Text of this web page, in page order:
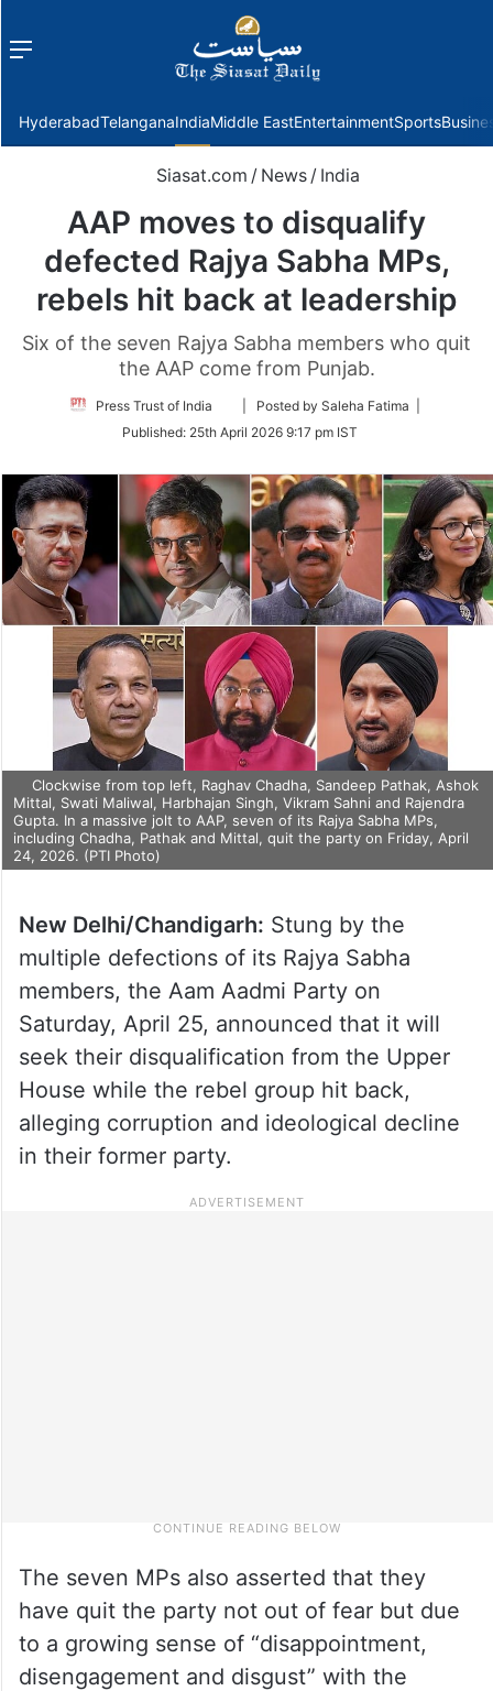
Menu
HyderabadTelanganaIndiaMiddle EastEntertainmentSports
Siasat.com / News / India
AAP moves to disqualify
defected Rajya Sabha MPs,
rebels hit back at leadership
Six of the seven Rajya Sabha members who quit
the AAP come from Punjab.
Press Trust of India
Follow
Twitter
| Posted by Saleha Fatima |
Published: 25th April 2026 9:17 pm IST
Clockwise from top left, Raghav Chadha, Sandeep Pathak, Ashok
Mittal, Swati Maliwal, Harbhajan Singh, Vikram Sahni and Rajendra
Gupta. In a massive jolt to AAP, seven of its Rajya Sabha MPs,
including Chadha, Pathak and Mittal, quit the party on Friday, April
24, 2026. (PTI Photo)
New Delhi/Chandigarh: Stung by the
multiple defections of its Rajya Sabha
members, the Aam Aadmi Party on
Saturday, April 25, announced that it will
seek their disqualification from the Upper
House while the rebel group hit back,
alleging corruption and ideological decline
in their former party.
The seven MPs also asserted that they
have quit the party not out of fear but due
to a growing sense of “disappointment,
disengagement and disgust” with the